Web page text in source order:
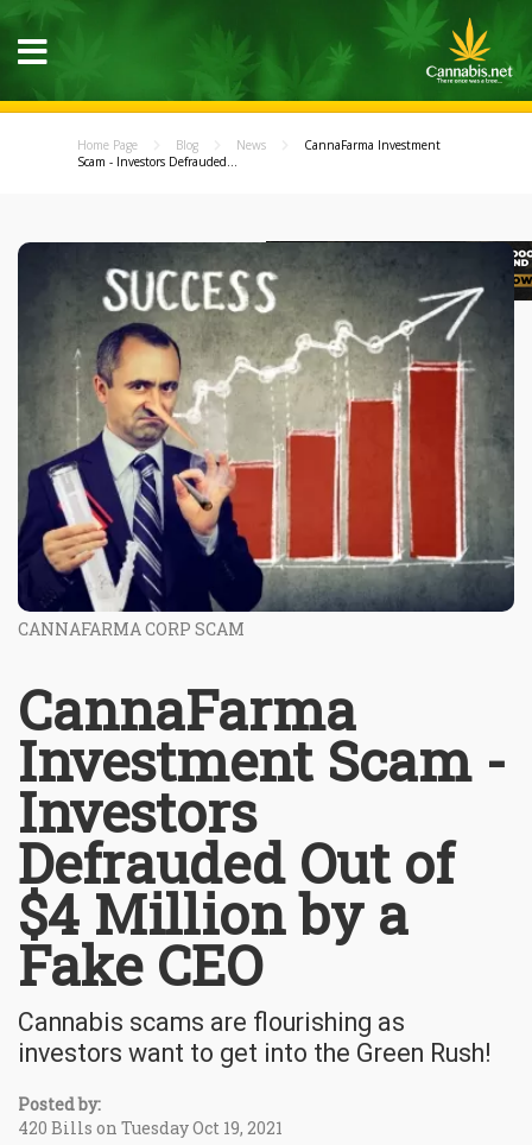
Home Page Blog News
CannaFarma Investment
Scam - Investors Defrauded...
CANNAFARMA CORP SCAM
CannaFarma
Investment Scam -
Investors
Defrauded Out of
$4 Million by a
Fake CEO
Cannabis scams are flourishing as
investors want to get into the Green Rush!
Posted by:
420 Bills on Tuesday Oct 19, 2021